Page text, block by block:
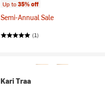
Up to35% off
Semi-Annual Sale
(1)
Kari Traa